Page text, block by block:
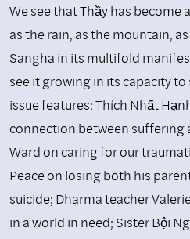
We see that Thầy has become
as the rain, as the mountain,
Sangha in its multifold
see it growing in its capacity
issue features: Thích Nhất
connection between suffering
Ward on caring for our
Peace on losing both his
suicide; Dharma teacher
in a world in need; Sister Bội